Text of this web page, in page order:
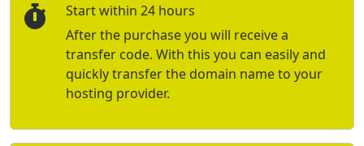
Start within 24 hours
After the purchase you will receive a
transfer code. With this you can easily and
quickly transfer the domain name to your
hosting provider.